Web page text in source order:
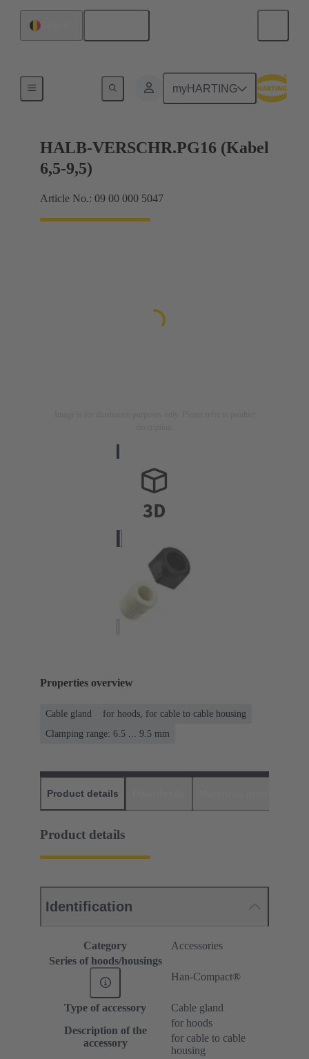
myHARTING
HALB-VERSCHR.PG16 (Kabel
6,5-9,5)
Article No.: 09 00 000 5047
Properties overview
Cable gland
for hoods, for cable to cable housing
Clamping range: 6.5 ... 9.5 mm
Product details
Product details
Identification
Category
Accessories
Series of hoods/housings
Han-Compact®
Type of accessory
Cable gland
Description of the
accessory
for hoods
for cable to cable
housing